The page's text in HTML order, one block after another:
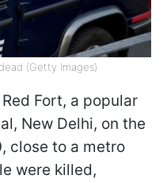
(Getty Images)
Fort, a popular
New Delhi, on the
close to a metro
were killed,